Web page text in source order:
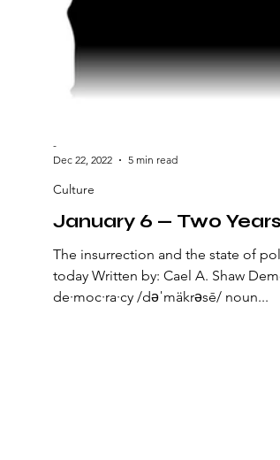
January 6 — Two
The insurrection and the state of
today Written by: Cael A. Shaw
de·moc·ra·cy /dəˈmäkrəsē/ noun...
Culture
-
Dec 22, 2022
5 min read